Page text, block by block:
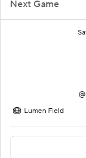
Next Game
@
Lumen Field